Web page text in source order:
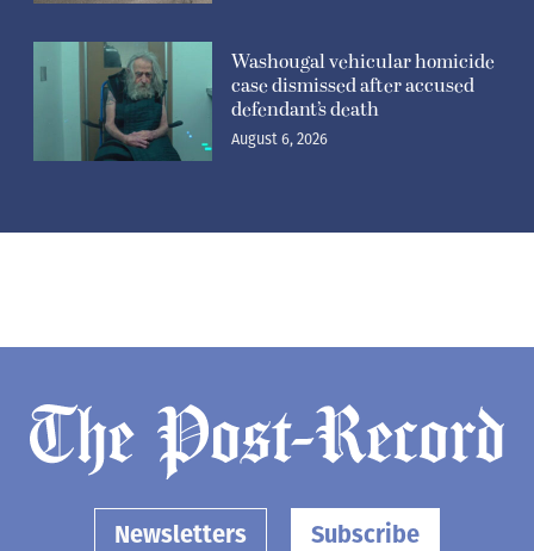
Washougal vehicular homicide
case dismissed after accused
defendant’s death
August 6, 2026
Newsletters Subscribe